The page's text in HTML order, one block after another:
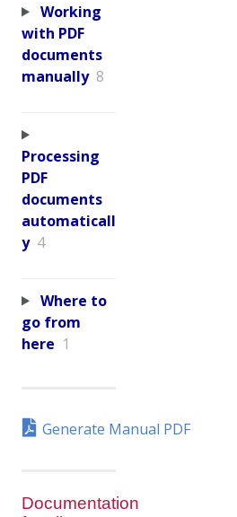
Working
with PDF
documents
manually 8
Processing
PDF
documents
automaticall
y 4
Where to
go from
here 1
Generate Manual PDF
Documentation